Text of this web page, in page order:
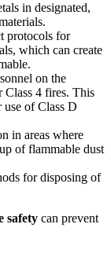
in designated,
protocols for
which can create
on the
Class 4 fires. This
of Class D
in areas where
of flammable dust
for disposing of
safety can prevent